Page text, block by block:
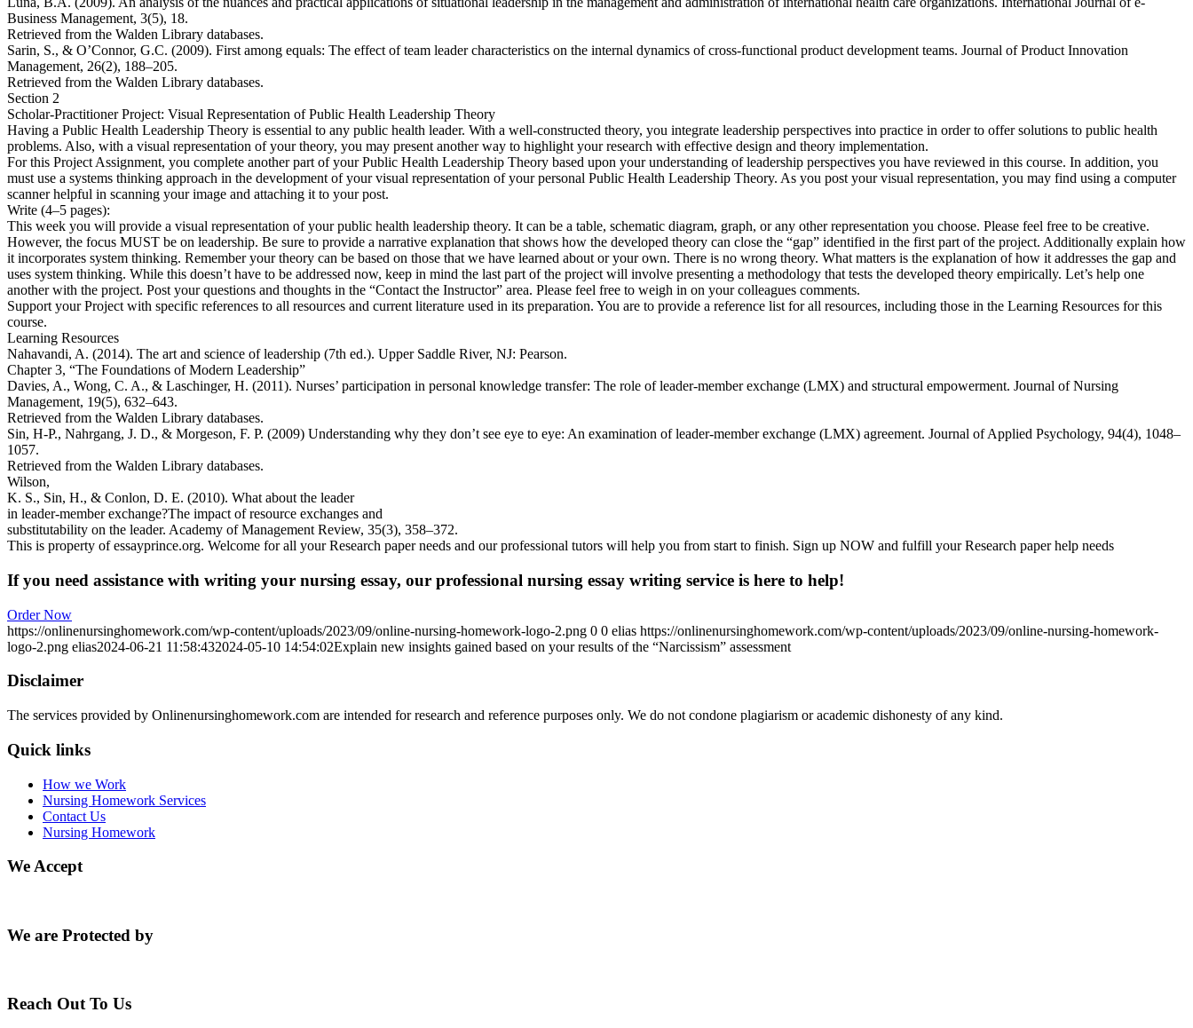
Business Management, 3(5), 18.
Retrieved from the Walden Library databases.
Sarin, S., & O’Connor, G.C. (2009). First among equals: The effect of team leader characteristics on the internal dynamics of cross-functional product development teams. Journal of Product Innovation
Management, 26(2), 188–205.
Retrieved from the Walden Library databases.
Section 2
Scholar-Practitioner Project: Visual Representation of Public Health Leadership Theory
Having a Public Health Leadership Theory is essential to any public health leader. With a well-constructed theory, you integrate leadership perspectives into practice in order to offer solutions to public health
problems. Also, with a visual representation of your theory, you may present another way to highlight your research with effective design and theory implementation.
For this Project Assignment, you complete another part of your Public Health Leadership Theory based upon your understanding of leadership perspectives you have reviewed in this course. In addition, you
must use a systems thinking approach in the development of your visual representation of your personal Public Health Leadership Theory. As you post your visual representation, you may find using a computer
scanner helpful in scanning your image and attaching it to your post.
Write (4–5 pages):
This week you will provide a visual representation of your public health leadership theory. It can be a table, schematic diagram, graph, or any other representation you choose. Please feel free to be creative.
However, the focus MUST be on leadership. Be sure to provide a narrative explanation that shows how the developed theory can close the “gap” identified in the first part of the project. Additionally explain how
it incorporates system thinking. Remember your theory can be based on those that we have learned about or your own. There is no wrong theory. What matters is the explanation of how it addresses the gap and
uses system thinking. While this doesn’t have to be addressed now, keep in mind the last part of the project will involve presenting a methodology that tests the developed theory empirically. Let’s help one
another with the project. Post your questions and thoughts in the “Contact the Instructor” area. Please feel free to weigh in on your colleagues comments.
Support your Project with specific references to all resources and current literature used in its preparation. You are to provide a reference list for all resources, including those in the Learning Resources for this
course.
Learning Resources
Nahavandi, A. (2014). The art and science of leadership (7th ed.). Upper Saddle River, NJ: Pearson.
Chapter 3, “The Foundations of Modern Leadership”
Davies, A., Wong, C. A., & Laschinger, H. (2011). Nurses’ participation in personal knowledge transfer: The role of leader-member exchange (LMX) and structural empowerment. Journal of Nursing
Management, 19(5), 632–643.
Retrieved from the Walden Library databases.
Sin, H-P., Nahrgang, J. D., & Morgeson, F. P. (2009) Understanding why they don’t see eye to eye: An examination of leader-member exchange (LMX) agreement. Journal of Applied Psychology, 94(4), 1048–
1057.
Retrieved from the Walden Library databases.
Wilson,
K. S., Sin, H., & Conlon, D. E. (2010). What about the leader
in leader-member exchange?The impact of resource exchanges and
substitutability on the leader. Academy of Management Review, 35(3), 358–372.
This is property of essayprince.org. Welcome for all your Research paper needs and our professional tutors will help you from start to finish. Sign up NOW and fulfill your Research paper help needs
If you need assistance with writing your nursing essay, our professional nursing essay writing service is here to help!
Order Now
https://onlinenursinghomework.com/wp-content/uploads/2023/09/online-nursing-homework-logo-2.png 0 0 elias https://onlinenursinghomework.com/wp-content/uploads/2023/09/online-nursing-homework-
logo-2.png elias2024-06-21 11:58:432024-05-10 14:54:02Explain new insights gained based on your results of the “Narcissism” assessment
Disclaimer
The services provided by Onlinenursinghomework.com are intended for research and reference purposes only. We do not condone plagiarism or academic dishonesty of any kind.
Quick links
How we Work
Nursing Homework Services
Contact Us
Nursing Homework
We Accept
We are Protected by
Reach Out To Us